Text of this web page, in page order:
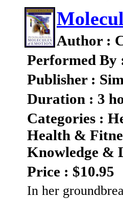
Author :
Performed By
Publisher :
Duration : 3
Categories :
Health &
Knowledge &
Price : $10.95
In her